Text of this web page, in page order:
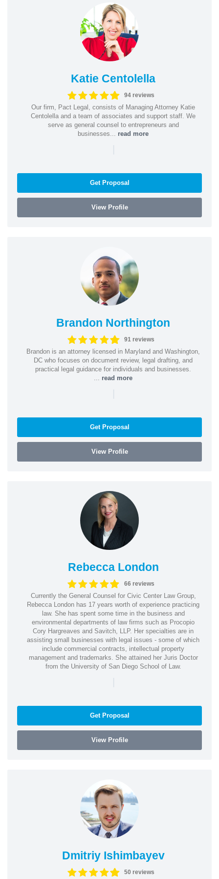
Katie Centolella
94 reviews
Our firm, Pact Legal, consists of Managing Attorney Katie
Centolella and a team of associates and support staff. We
serve as general counsel to entrepreneurs and
businesses... read more
|
Get Proposal
View Profile
Brandon Northington
91 reviews
Brandon is an attorney licensed in Maryland and Washington,
DC who focuses on document review, legal drafting, and
practical legal guidance for individuals and businesses.
read more
|
Get Proposal
View Profile
Rebecca London
66 reviews
Currently the General Counsel for Civic Center Law Group,
Rebecca London has 17 years worth of experience practicing
law. She has spent some time in the business and
environmental departments of law firms such as Procopio
Cory Hargreaves and Savitch, LLP. Her specialties are in
assisting small businesses with legal issues - some of which
include commercial contracts, intellectual property
management and trademarks. She attained her Juris Doctor
from the University of San Diego School of Law.
|
Get Proposal
View Profile
Dmitriy Ishimbayev
50 reviews